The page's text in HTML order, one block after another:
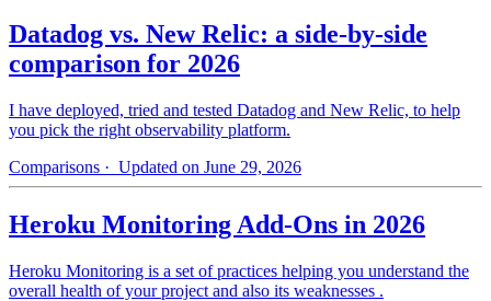
Datadog vs. New Relic: a side-by-side
comparison for 2026
I have deployed, tried and tested Datadog and New Relic, to help
you pick the right observability platform.
Comparisons · Updated on June 29, 2026
Heroku Monitoring Add-Ons in 2026
Heroku Monitoring is a set of practices helping you understand the
overall health of your project and also its weaknesses .